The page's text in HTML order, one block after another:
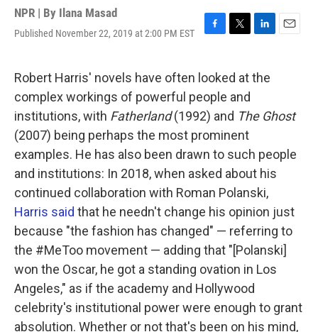
NPR | By Ilana Masad
Published November 22, 2019 at 2:00 PM EST
F
e
b
o
o
k
T
t
t
e
r
L
k
I
E
Robert Harris' novels have often looked at the
complex workings of powerful people and
institutions, with Fatherland(1992) and The Ghost
(2007) being perhaps the most prominent
examples. He has also been drawn to such people
and institutions: In 2018, when asked about his
continued collaboration with Roman Polanski,
Harris said that he needn't change his opinion just
because "the fashion has changed" — referring to
the #MeToo movement — adding that "[Polanski]
won the Oscar, he got a standing ovation in Los
Angeles," as if the academy and Hollywood
celebrity's institutional power were enough to grant
absolution. Whether or not that's been on his mind,